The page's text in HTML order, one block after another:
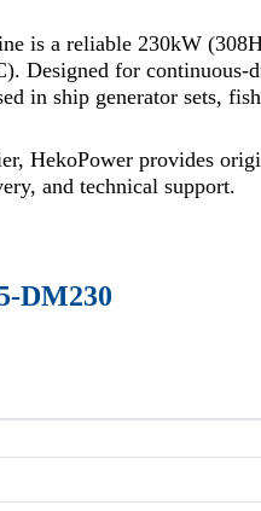
is a reliable 230kW
Designed for
in ship generator sets,
HekoPower provides
and technical support.
DM230